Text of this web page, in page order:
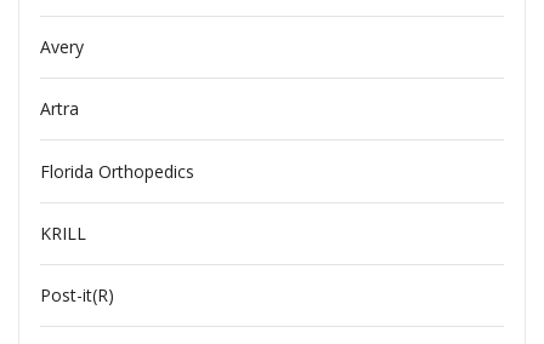
Avery
Artra
Florida Orthopedics
KRILL
Post-it(R)